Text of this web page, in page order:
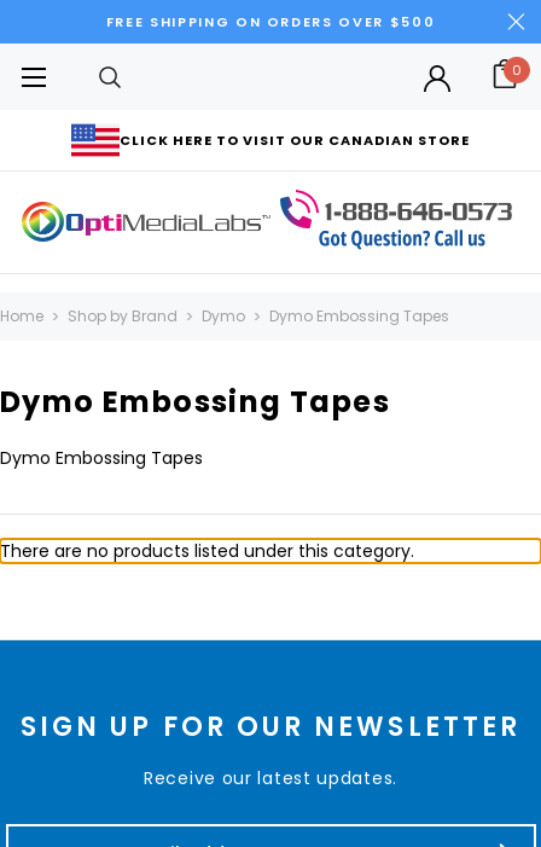
FREE SHIPPING ON ORDERS OVER $500
CLICK HERE TO VISIT OUR CANADIAN STORE
0
Home Shop by Brand Dymo Dymo Embossing Tapes
Dymo Embossing Tapes
Dymo Embossing Tapes
There are no products listed under this category.
SIGN UP FOR OUR NEWSLETTER
Receive our latest updates.